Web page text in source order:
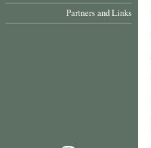
Partners and Links